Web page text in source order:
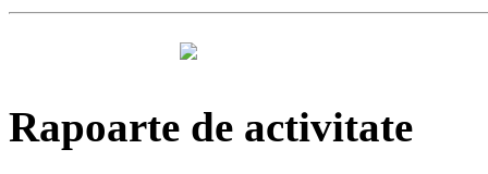
Rapoarte de activitate